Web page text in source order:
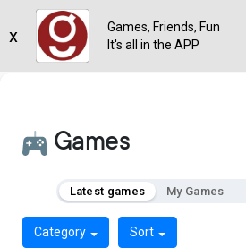
Games
Latest games My Games
Category Sort
Games, Friends, Fun
It's all in the APP
x